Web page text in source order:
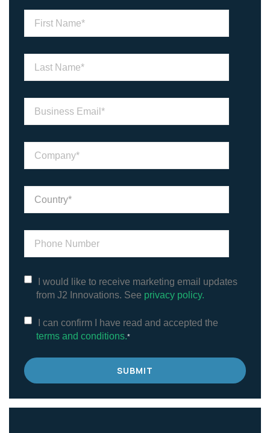
I would like to receive marketing email updates
from J2 Innovations. See privacy policy.
I can confirm I have read and accepted the
terms and conditions.*